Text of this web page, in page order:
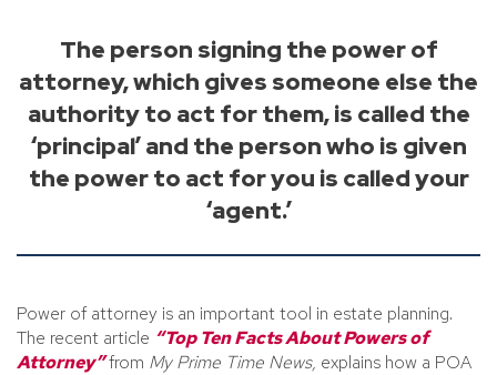
The person signing the power of
attorney, which gives someone else the
authority to act for them, is called the
‘principal’ and the person who is given
the power to act for you is called your
‘agent.’
Power of attorney is an important tool in estate planning.
The recent article “Top Ten Facts About Powers of
Attorney”from My Prime Time News, explains how a POA